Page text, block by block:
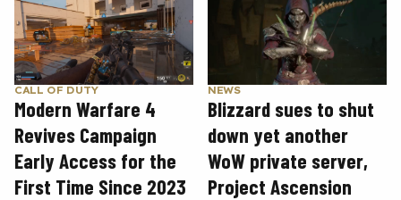
CALL OF DUTY
Modern Warfare 4
Revives Campaign
Early Access for the
First Time Since 2023
NEWS
Blizzard sues to shut
down yet another
WoW private server,
Project Ascension